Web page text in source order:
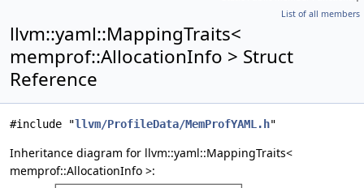
List of all members
llvm::yaml::MappingTraits<
memprof::AllocationInfo > Struct
Reference
#include "llvm/ProfileData/MemProfYAML.h"
Inheritance diagram for llvm::yaml::MappingTraits<
memprof::AllocationInfo >: